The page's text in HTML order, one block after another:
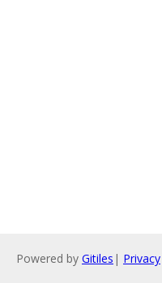
Powered by Gitiles | Privacy